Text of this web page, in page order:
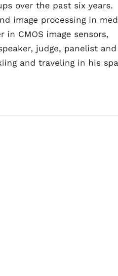
over the past six years.
image processing in
in CMOS image sensors,
judge, panelist and
and traveling in his